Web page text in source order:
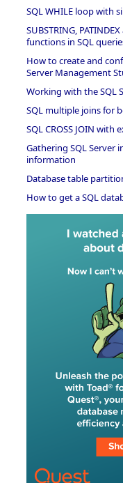
SQL WHILE loop with
SUBSTRING,
functions in SQL
How to create and
Server Management
Working with the SQL
SQL multiple joins for
SQL CROSS JOIN with
Gathering SQL Server
information
Database table
How to get a SQL